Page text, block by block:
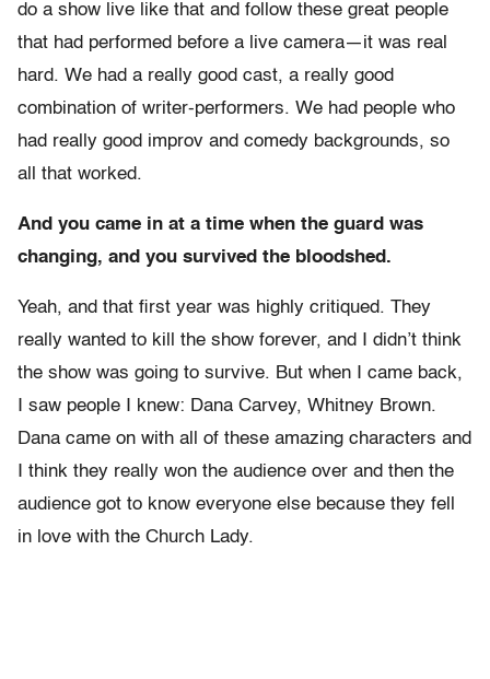
do a show live like that and follow these great people
that had performed before a live camera—it was real
hard. We had a really good cast, a really good
combination of writer-performers. We had people who
had really good improv and comedy backgrounds, so
all that worked.
And you came in at a time when the guard was
changing, and you survived the bloodshed.
Yeah, and that first year was highly critiqued. They
really wanted to kill the show forever, and I didn’t think
the show was going to survive. But when I came back,
I saw people I knew: Dana Carvey, Whitney Brown.
Dana came on with all of these amazing characters and
I think they really won the audience over and then the
audience got to know everyone else because they fell
in love with the Church Lady.